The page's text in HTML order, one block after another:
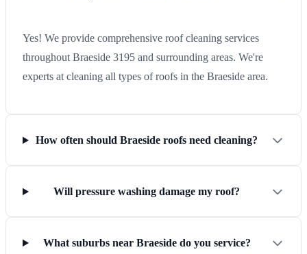
Yes! We provide comprehensive roof cleaning services
throughout Braeside 3195 and surrounding areas. We're
experts at cleaning all types of roofs in the Braeside area.
How often should Braeside roofs need cleaning?
Will pressure washing damage my roof?
What suburbs near Braeside do you service?